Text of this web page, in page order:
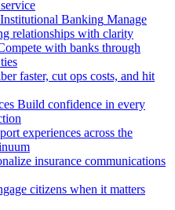
Banking Manage
relationships with clarity
with banks through
faster, cut ops costs, and hit
Build confidence in every
experiences across the
insurance communications
citizens when it matters